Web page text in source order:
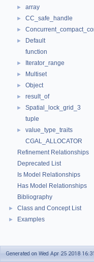
► array
► CC_safe_handle
►
►
Default
function
► Iterator_range
► Multiset
► Object
► result_of
►
Spatial_lock_grid_3
tuple
►
value_type_traits
CGAL_ALLOCATOR
Refinement Relationships
Deprecated List
Is Model Relationships
Has Model Relationships
Bibliography
► Class and Concept List
► Examples
Generated on Wed Apr 25 2018